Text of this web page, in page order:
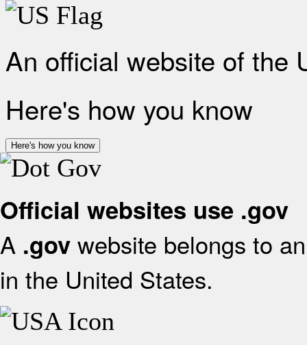
An official website of the
Here's how you know
Here's how you know
Official websites use .gov
A .gov website belongs to
in the United States.